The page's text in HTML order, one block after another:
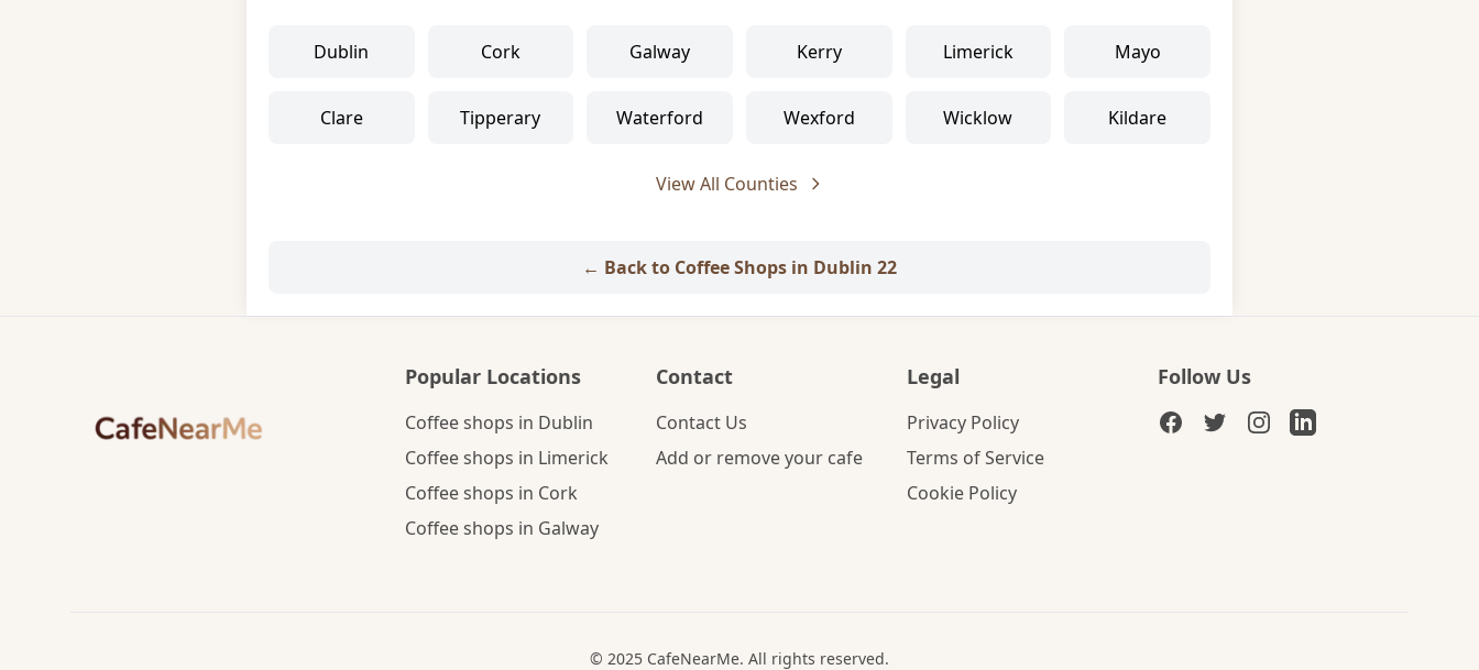
Dublin Cork Galway Kerry Limerick Mayo
Clare Tipperary Waterford Wexford Wicklow Kildare
View All Counties
← Back to Coffee Shops in Dublin 22
Popular Locations
Coffee shops in Dublin
Coffee shops in Limerick
Coffee shops in Cork
Coffee shops in Galway
Contact
Contact Us
Add or remove your cafe
Legal
Privacy Policy
Terms of Service
Cookie Policy
Follow Us
© 2025 CafeNearMe. All rights reserved.